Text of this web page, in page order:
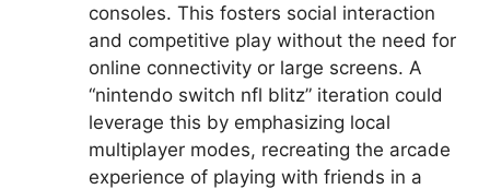
consoles. This fosters social interaction
and competitive play without the need for
online connectivity or large screens. A
“nintendo switch nfl blitz” iteration could
leverage this by emphasizing local
multiplayer modes, recreating the arcade
experience of playing with friends in a